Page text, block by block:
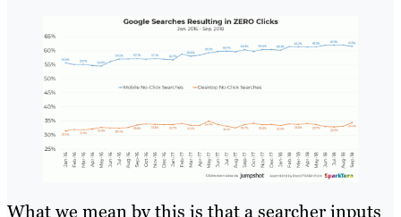
What we mean by this is that a searcher inputs